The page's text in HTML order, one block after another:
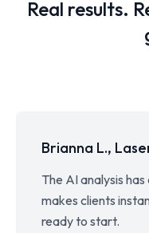
Real results.
Brianna L.,
The AI analysis
makes clients
ready to start.